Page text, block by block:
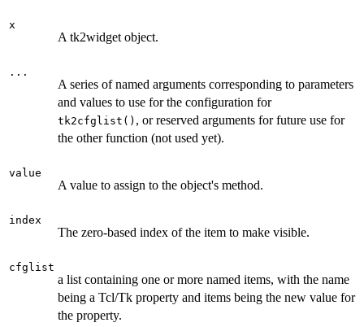
x
A tk2widget object.
...
A series of named arguments corresponding to parameters
and values to use for the configuration for
tk2cfglist() , or reserved arguments for future use for
the other function (not used yet).
value
A value to assign to the object's method.
index
The zero-based index of the item to make visible.
cfglist
a list containing one or more named items, with the name
being a Tcl/Tk property and items being the new value for
the property.